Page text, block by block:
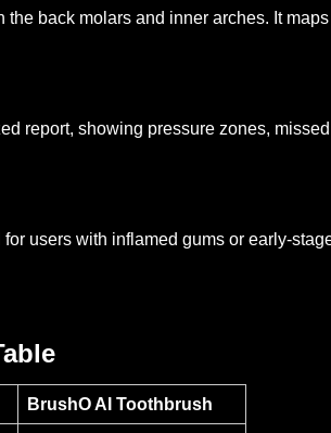
back molars and inner arches. It
report, showing pressure zones, missed
users with inflamed gums or early-
BrushO AI Toothbrush